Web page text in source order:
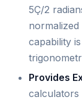
5Ç/2
capability
Provides
calculators